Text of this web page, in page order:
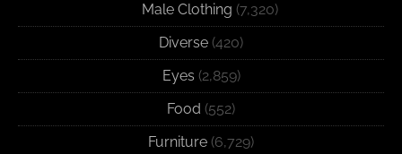
Male Clothing (7,320)
Diverse (420)
Eyes (2,859)
Food (552)
Furniture (6,729)